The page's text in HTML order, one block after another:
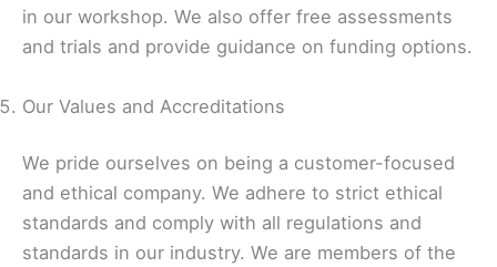
in our workshop. We also offer free assessments
and trials and provide guidance on funding options.
Our Values and Accreditations
We pride ourselves on being a customer-focused
and ethical company. We adhere to strict ethical
standards and comply with all regulations and
standards in our industry. We are members of the